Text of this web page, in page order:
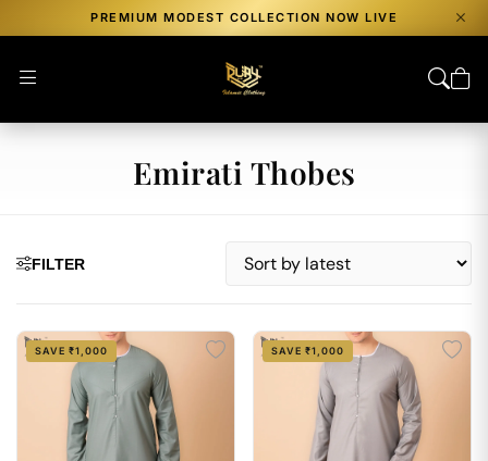
PREMIUM MODEST COLLECTION NOW LIVE
Emirati Thobes
FILTER
SAVE ₹1,000 SAVE ₹1,000